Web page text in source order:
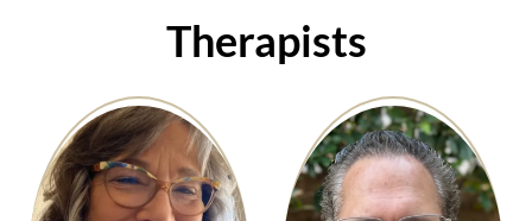
Therapists​